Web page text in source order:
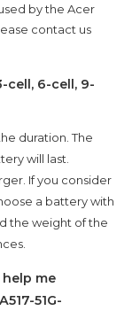
by the Acer
contact us
cell, 6-cell, 9-
duration. The
will last.
If you consider
a battery with
the weight of the
me
51G-